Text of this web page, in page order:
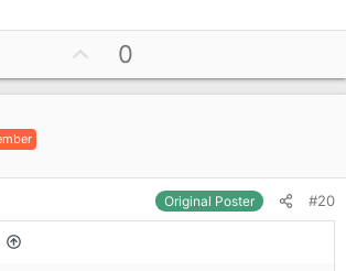
p
v
e
0
Original Poster #20